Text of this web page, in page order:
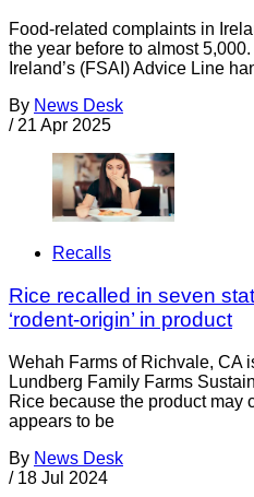
Food-related complaints in
the year before to almost
Ireland’s (FSAI) Advice Line
By News Desk
/ 21 Apr 2025
Recalls
Rice recalled in seven
‘rodent-origin’ in product
Wehah Farms of Richvale, CA
Lundberg Family Farms
Rice because the product may
appears to be
By News Desk
/ 18 Jul 2024